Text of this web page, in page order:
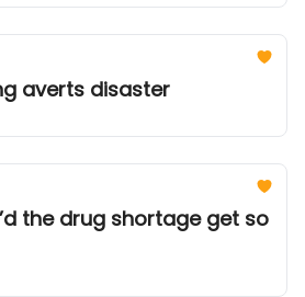
averts disaster
the drug shortage get so